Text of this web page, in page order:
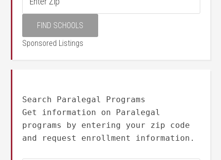
Sponsored Listings
Search Paralegal Programs
Get information on Paralegal
programs by entering your zip code
and request enrollment information.